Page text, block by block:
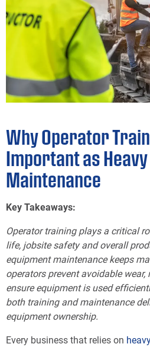
Why Operator
Important as
Maintenance
Key Takeaways:
Operator training plays a critical
life, jobsite safety and overall
equipment maintenance keeps
operators prevent avoidable
ensure equipment is used
both training and maintenance
equipment ownership.
Every business that relies on